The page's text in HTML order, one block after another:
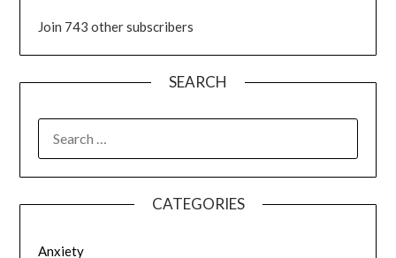
Join 743 other subscribers
SEARCH
FOR:
CATEGORIES
Anxiety